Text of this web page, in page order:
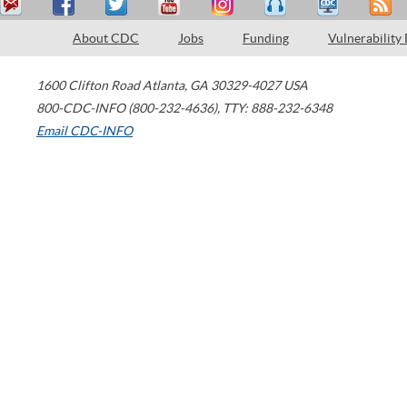
About CDC Jobs Funding Vulnerability
1600 Clifton Road Atlanta, GA 30329-4027 USA
800-CDC-INFO (800-232-4636), TTY: 888-232-6348
Email CDC-INFO